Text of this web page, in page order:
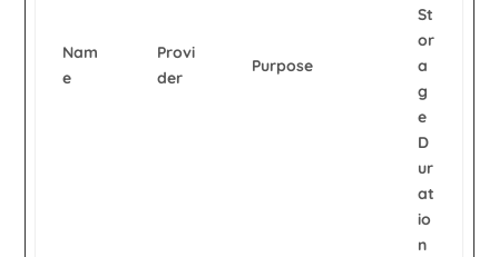
Nam
e
Provi
der
Purpose
St
or
a
g
e
D
ur
at
io
n